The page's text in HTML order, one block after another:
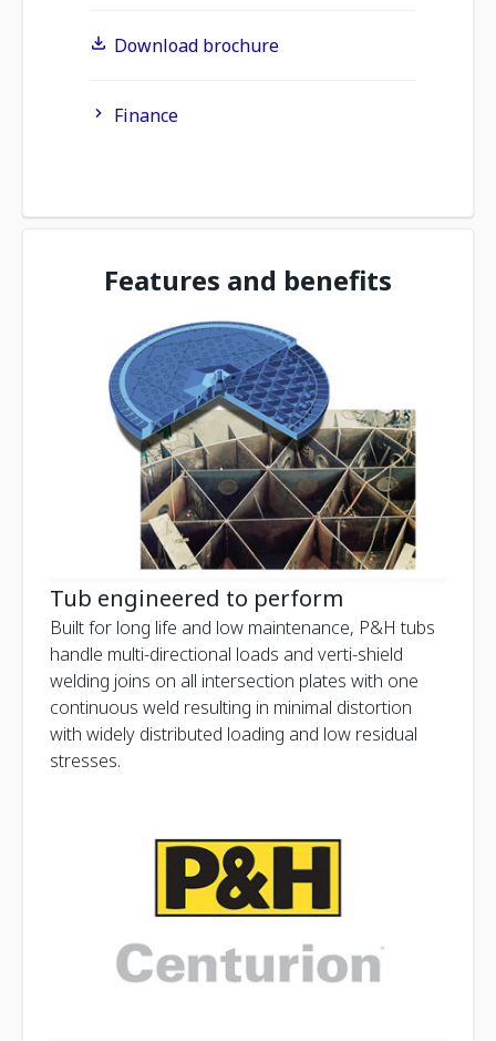
Download brochure
Finance
Features and benefits
Tub engineered to perform
Built for long life and low maintenance, P&H tubs
handle multi-directional loads and verti-shield
welding joins on all intersection plates with one
continuous weld resulting in minimal distortion
with widely distributed loading and low residual
stresses.